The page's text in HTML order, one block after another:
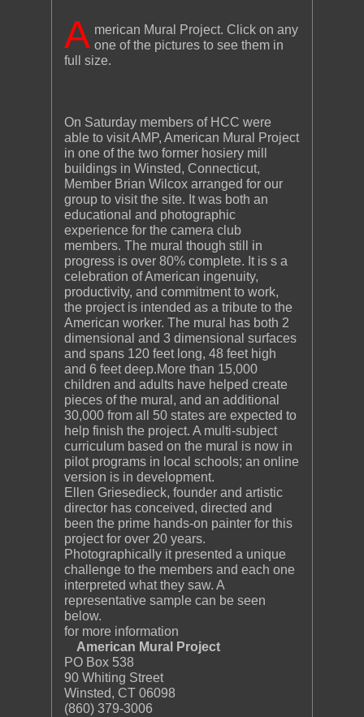
A merican Mural Project. Click on any
one of the pictures to see them in
full size.
On Saturday members of HCC were
able to visit AMP, American Mural Project
in one of the two former hosiery mill
buildings in Winsted, Connecticut,
Member Brian Wilcox arranged for our
group to visit the site. It was both an
educational and photographic
experience for the camera club
members. The mural though still in
progress is over 80% complete. It is s a
celebration of American ingenuity,
productivity, and commitment to work,
the project is intended as a tribute to the
American worker. The mural has both 2
dimensional and 3 dimensional surfaces
and spans 120 feet long, 48 feet high
and 6 feet deep.More than 15,000
children and adults have helped create
pieces of the mural, and an additional
30,000 from all 50 states are expected to
help finish the project. A multi-subject
curriculum based on the mural is now in
pilot programs in local schools; an online
version is in development.
Ellen Griesedieck, founder and artistic
director has conceived, directed and
been the prime hands-on painter for this
project for over 20 years.
Photographically it presented a unique
challenge to the members and each one
interpreted what they saw. A
representative sample can be seen
below.
for more information
American Mural Project
PO Box 538
90 Whiting Street
Winsted, CT 06098
(860) 379-3006